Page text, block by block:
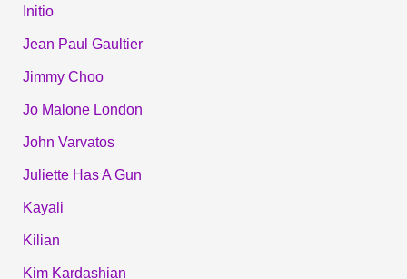
Initio
Jean Paul Gaultier
Jimmy Choo
Jo Malone London
John Varvatos
Juliette Has A Gun
Kayali
Kilian
Kim Kardashian